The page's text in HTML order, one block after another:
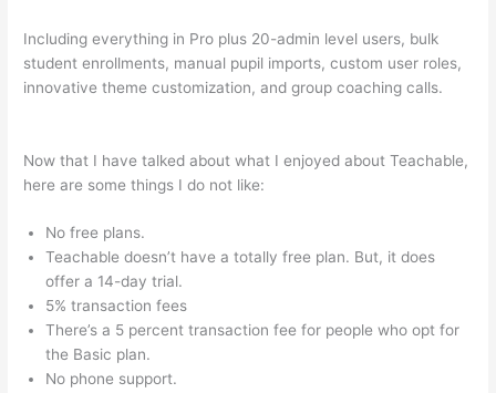
Including everything in Pro plus 20-admin level users, bulk
student enrollments, manual pupil imports, custom user roles,
innovative theme customization, and group coaching calls.
Now that I have talked about what I enjoyed about Teachable,
here are some things I do not like:
No free plans.
Teachable doesn’t have a totally free plan. But, it does
offer a 14-day trial.
5% transaction fees
There’s a 5 percent transaction fee for people who opt for
the Basic plan.
No phone support.